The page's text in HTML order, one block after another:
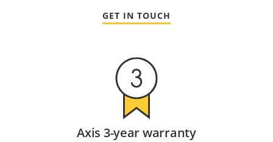
GET IN TOUCH
Axis 3-year warranty